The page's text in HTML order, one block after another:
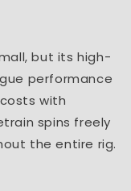
but its high-
performance
with
spins freely
the entire rig.